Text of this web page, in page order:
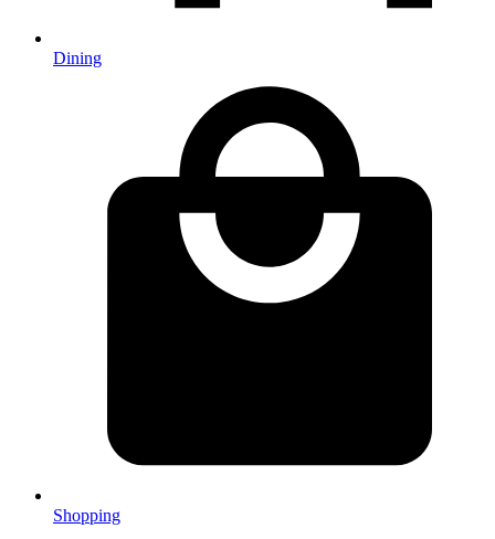
Dining
Shopping